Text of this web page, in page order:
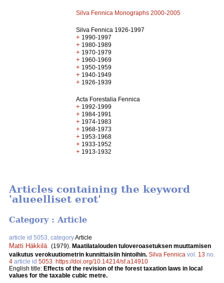
Silva Fennica Monographs 2000-2005
Silva Fennica 1926-1997
+ 1990-1997
+ 1980-1989
+ 1970-1979
+ 1960-1969
+ 1950-1959
+ 1940-1949
+ 1926-1939
Acta Forestalia Fennica
+ 1992-1999
+ 1984-1991
+ 1974-1983
+ 1968-1973
+ 1953-1968
+ 1933-1952
+ 1913-1932
Articles containing the keyword
'alueelliset erot'
Category : Article
article id 5053, categoryArticle
Matti Häkkilä (1979). Maatilatalouden tuloveroasetuksen muuttamisen
vaikutus verokuutiometrin kunnittaisiin hintoihin. Silva Fennica vol. 13 no.
4 article id 5053 https://doi.org/10.14214/sf.a14910
English title: Effects of the revision of the forest taxation laws in local
values for the taxable cubic metre.